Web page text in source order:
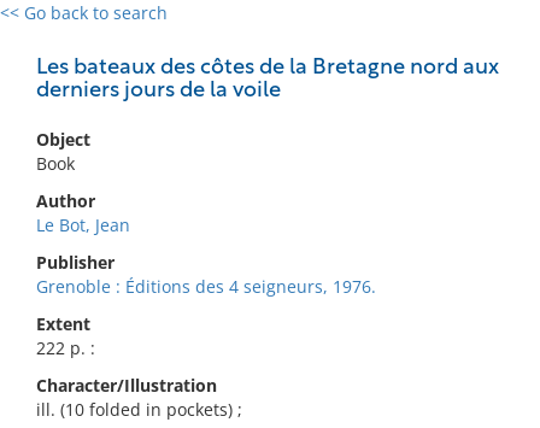
<< Go back to search
Les bateaux des côtes de la Bretagne nord aux
derniers jours de la voile
Object
Book
Author
Le Bot, Jean
Publisher
Grenoble : Éditions des 4 seigneurs, 1976.
Extent
222 p. :
Character/Illustration
ill. (10 folded in pockets) ;
0 results